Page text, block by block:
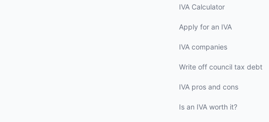
IVA Calculator
Apply for an IVA
IVA companies
Write off council tax debt
IVA pros and cons
Is an IVA worth it?